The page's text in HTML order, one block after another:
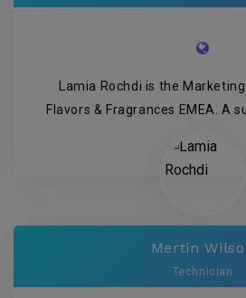
Lamia Rochdi is the
Flavors & Fragrances EMEA. A
Mertin
Technician